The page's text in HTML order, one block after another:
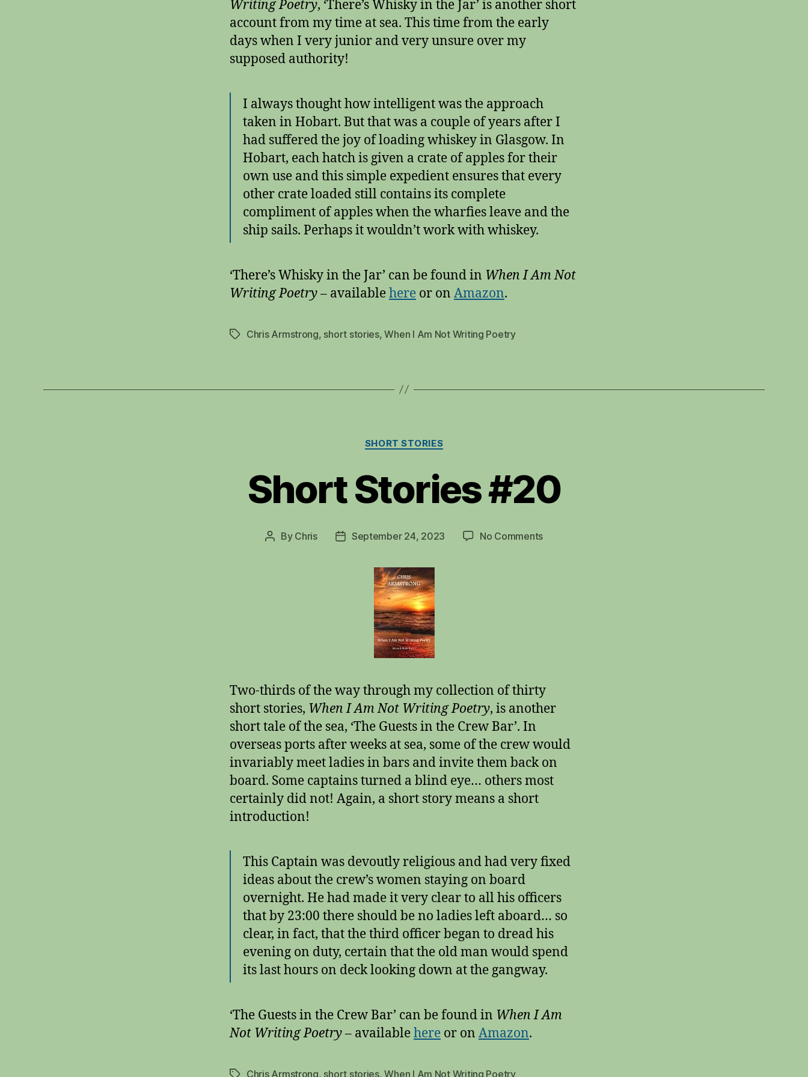
Writing Poetry, ‘There’s Whisky in the Jar’ is another short
account from my time at sea. This time from the early
days when I very junior and very unsure over my
supposed authority!
I always thought how intelligent was the approach
taken in Hobart. But that was a couple of years after I
had suffered the joy of loading whiskey in Glasgow. In
Hobart, each hatch is given a crate of apples for their
own use and this simple expedient ensures that every
other crate loaded still contains its complete
compliment of apples when the wharfies leave and the
ship sails. Perhaps it wouldn’t work with whiskey.
‘There’s Whisky in the Jar’ can be found in When I Am Not
Writing Poetry– availablehere or on Amazon.
TagsChris Armstrong, short stories,When I Am Not Writing Poetry
Categories
SHORT STORIES
Short Stories #20
Post
By Chris
PostSeptember 24, 2023 No Commentson
Two-thirds of the way through my collection of thirty
short stories, When I Am Not Writing Poetry, is another
short tale of the sea, ‘The Guests in the Crew Bar’. In
overseas ports after weeks at sea, some of the crew would
invariably meet ladies in bars and invite them back on
board. Some captains turned a blind eye… others most
certainly did not! Again, a short story means a short
introduction!
This Captain was devoutly religious and had very fixed
ideas about the crew’s women staying on board
overnight. He had made it very clear to all his officers
that by 23:00 there should be no ladies left aboard… so
clear, in fact, that the third officer began to dread his
evening on duty, certain that the old man would spend
its last hours on deck looking down at the gangway.
‘The Guests in the Crew Bar’ can be found in When I Am
Not Writing Poetry– availablehere or on Amazon.
Chris Armstrong, short stories,When I Am Not Writing Poetry